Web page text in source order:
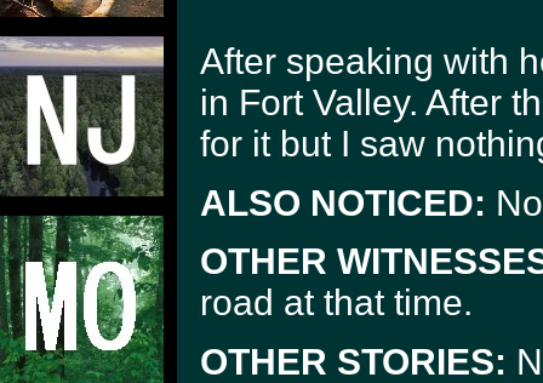
After speaking with
in Fort Valley. After
for it but I saw
ALSO NOTICED: No
OTHER
road at that time.
OTHER STORIES: